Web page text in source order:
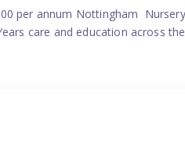
per annum Nottingham
care and education across